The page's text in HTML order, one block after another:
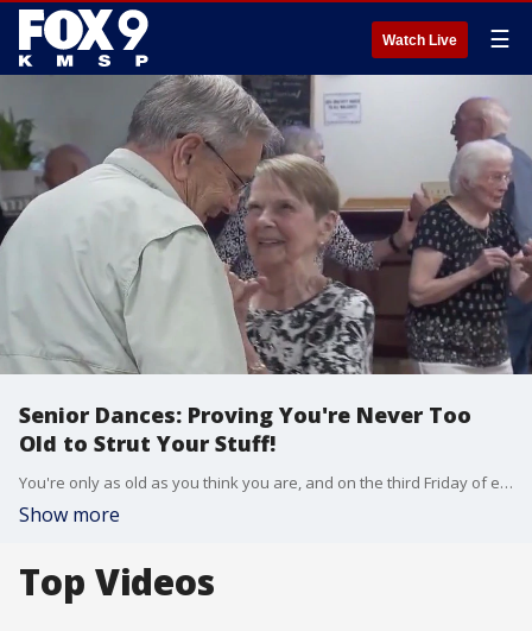
Watch Live ☰
Senior Dances: Proving You're Never Too
Old to Strut Your Stuff!
You're only as old as you think you are, and on the third Friday of every month Legion Outpost 225, in Forest Lake, puts on a senior dance to show how true that is. FOX 9 Photojournalist Jadon Lamphear took a trip to see what the dances are all about and to see how Seniors are finding connection through movement.
Show more
Top Videos